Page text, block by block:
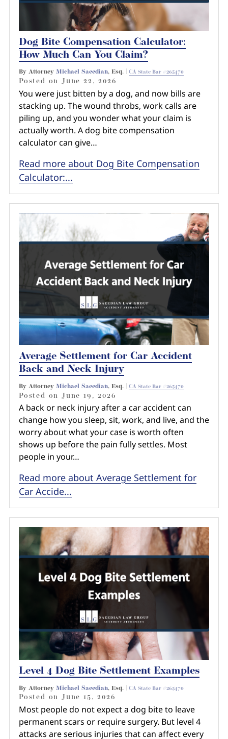
Dog Bite Compensation Calculator:
How Much Can You Claim?
By Attorney Michael Saeedian, Esq. | CA State Bar #265470
Posted onJune 22, 2026
You were just bitten by a dog, and now bills are
stacking up. The wound throbs, work calls are
piling up, and you wonder what your claim is
actually worth. A dog bite compensation
calculator can give…
Read more about Dog Bite Compensation
Calculator:...
Average Settlement for Car Accident
Back and Neck Injury
By Attorney Michael Saeedian, Esq. | CA State Bar #265470
Posted onJune 19, 2026
A back or neck injury after a car accident can
change how you sleep, sit, work, and live, and the
worry about what your case is worth often
shows up before the pain fully settles. Most
people in your…
Read more about Average Settlement for
Car Accide...
Level 4 Dog Bite Settlement Examples
By Attorney Michael Saeedian, Esq. | CA State Bar #265470
Posted onJune 15, 2026
Most people do not expect a dog bite to leave
permanent scars or require surgery. But level 4
attacks are serious injuries that can affect every